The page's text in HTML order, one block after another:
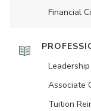
Financial
Associate
Tuition